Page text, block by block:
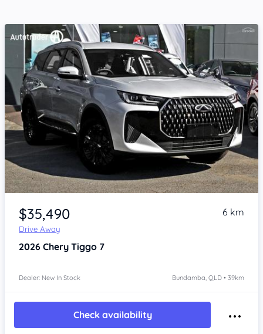
Item 1 of 4
$35,490
Drive Away
6 km
2026 Chery Tiggo 7
Dealer: New In Stock Bundamba, QLD • 39km
Check availability